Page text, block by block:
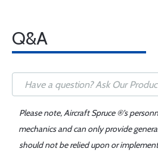
Q&A
Please note, Aircraft Spruce ®'s
mechanics and can only provide
should not be relied upon or